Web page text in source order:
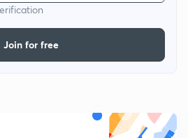
Join for free